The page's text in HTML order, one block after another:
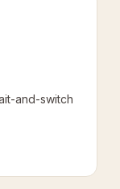
and-switch